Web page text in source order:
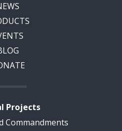
Projects
Commandments